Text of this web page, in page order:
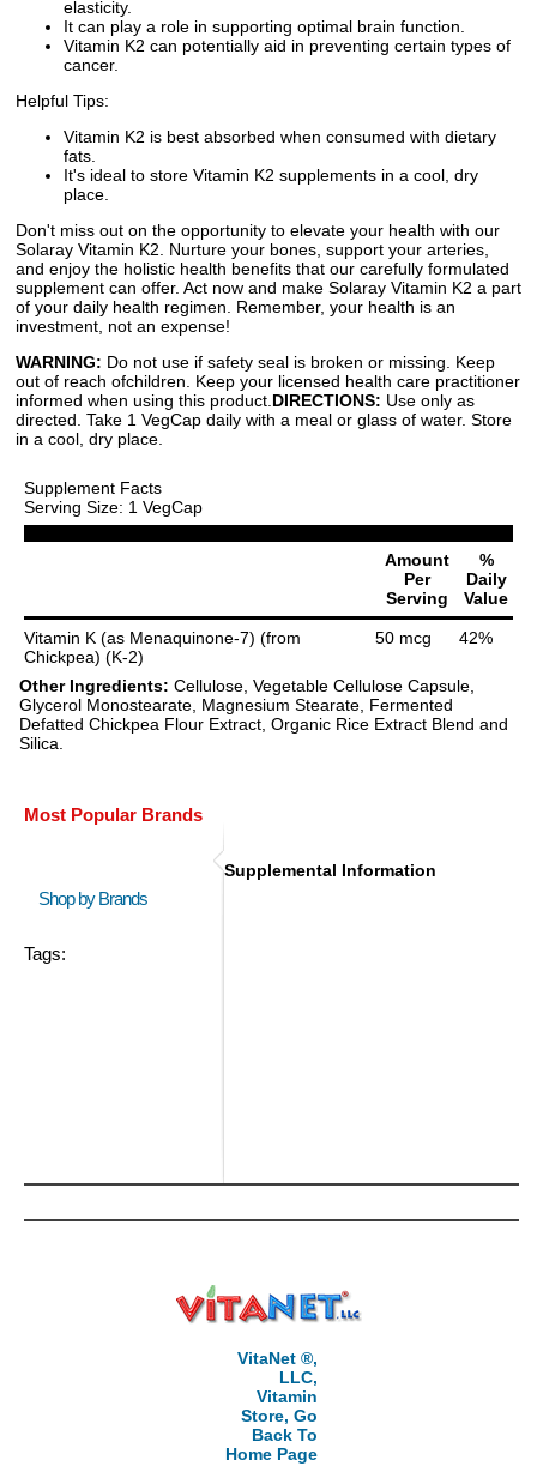
elasticity.
It can play a role in supporting optimal brain function.
Vitamin K2 can potentially aid in preventing certain types of
cancer.
Helpful Tips:
Vitamin K2 is best absorbed when consumed with dietary
fats.
It's ideal to store Vitamin K2 supplements in a cool, dry
place.
Don't miss out on the opportunity to elevate your health with our
Solaray Vitamin K2. Nurture your bones, support your arteries,
and enjoy the holistic health benefits that our carefully formulated
supplement can offer. Act now and make Solaray Vitamin K2 a part
of your daily health regimen. Remember, your health is an
investment, not an expense!
WARNING: Do not use if safety seal is broken or missing. Keep
out of reach ofchildren. Keep your licensed health care practitioner
informed when using this product. DIRECTIONS: Use only as
directed. Take 1 VegCap daily with a meal or glass of water. Store
in a cool, dry place.
Supplement Facts
Serving Size: 1 VegCap
Amount
Per
Serving
%
Daily
Value
Vitamin K (as Menaquinone-7) (from
Chickpea) (K-2)
50 mcg 42%
Other Ingredients: Cellulose, Vegetable Cellulose Capsule,
Glycerol Monostearate, Magnesium Stearate, Fermented
Defatted Chickpea Flour Extract, Organic Rice Extract Blend and
Silica.
Most Popular Brands
Shop by Brands
Tags:
Supplemental Information
VitaNet ®,
LLC,
Vitamin
Store, Go
Back To
Home Page